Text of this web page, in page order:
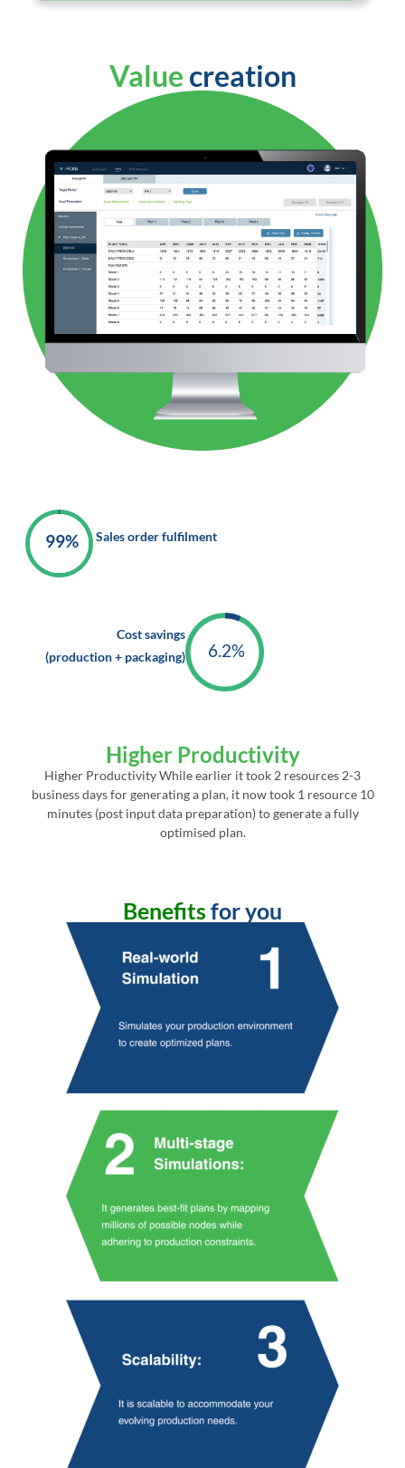
Value creation
99% Sales order fulfilment
Cost savings
(production + packaging)
6.2%
Higher Productivity
Higher Productivity While earlier it took 2 resources 2-3
business days for generating a plan, it now took 1 resource 10
minutes (post input data preparation) to generate a fully
optimised plan.
Benefits for you